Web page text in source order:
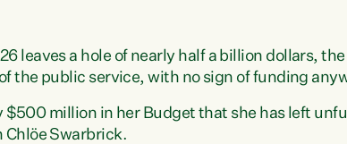
leaves a hole of nearly half a billion dollars,
the public service, with no sign of funding
$500 million in her Budget that she has left
Chlöe Swarbrick.